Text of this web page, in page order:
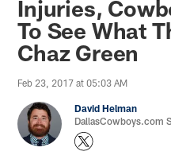
Injuries,
To See What
Chaz Green
Feb 23, 2017 at 05:03 AM
David Helman
DallasCowboys.com